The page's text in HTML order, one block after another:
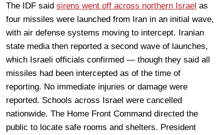
The IDF said sirens went off across northern Israel as
four missiles were launched from Iran in an initial wave,
with air defense systems moving to intercept. Iranian
state media then reported a second wave of launches,
which Israeli officials confirmed — though they said all
missiles had been intercepted as of the time of
reporting. No immediate injuries or damage were
reported. Schools across Israel were cancelled
nationwide. The Home Front Command directed the
public to locate safe rooms and shelters. President